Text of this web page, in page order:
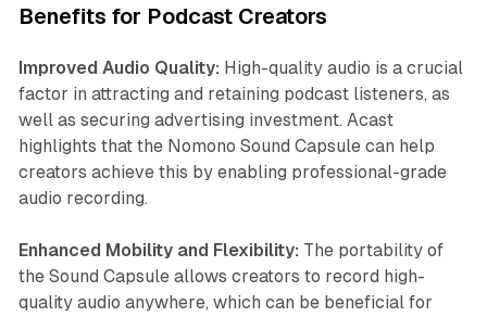
Benefits for Podcast Creators
Improved Audio Quality: High-quality audio is a crucial
factor in attracting and retaining podcast listeners, as
well as securing advertising investment. Acast
highlights that the Nomono Sound Capsule can help
creators achieve this by enabling professional-grade
audio recording.
Enhanced Mobility and Flexibility: The portability of
the Sound Capsule allows creators to record high-
quality audio anywhere, which can be beneficial for